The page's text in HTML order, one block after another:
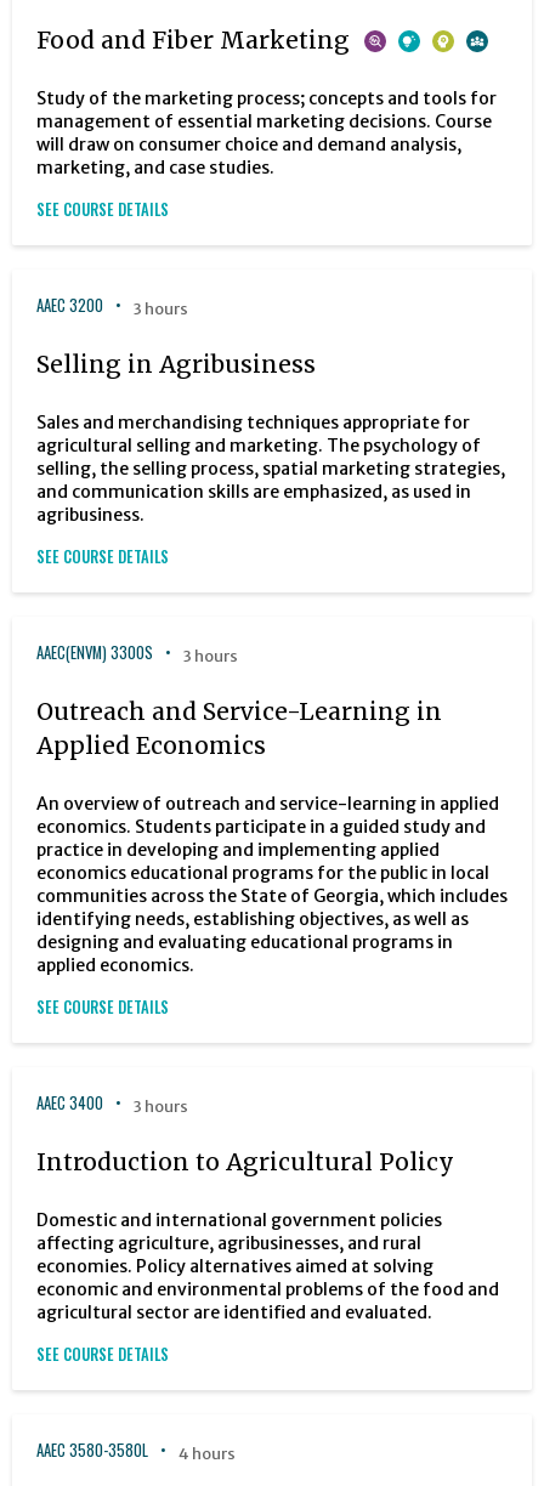
Food and Fiber Marketing
Study of the marketing process; concepts and tools for
management of essential marketing decisions. Course
will draw on consumer choice and demand analysis,
marketing, and case studies.
SEE COURSE DETAILS
AAEC 3200 3 hours
Selling in Agribusiness
Sales and merchandising techniques appropriate for
agricultural selling and marketing. The psychology of
selling, the selling process, spatial marketing strategies,
and communication skills are emphasized, as used in
agribusiness.
SEE COURSE DETAILS
AAEC(ENVM) 3300S 3 hours
Outreach and Service-Learning in
Applied Economics
An overview of outreach and service-learning in applied
economics. Students participate in a guided study and
practice in developing and implementing applied
economics educational programs for the public in local
communities across the State of Georgia, which includes
identifying needs, establishing objectives, as well as
designing and evaluating educational programs in
applied economics.
SEE COURSE DETAILS
AAEC 3400 3 hours
Introduction to Agricultural Policy
Domestic and international government policies
affecting agriculture, agribusinesses, and rural
economies. Policy alternatives aimed at solving
economic and environmental problems of the food and
agricultural sector are identified and evaluated.
SEE COURSE DETAILS
AAEC 3580-3580L 4 hours